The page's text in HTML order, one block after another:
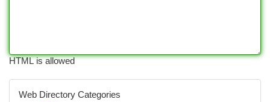
HTML is allowed
Web Directory Categories